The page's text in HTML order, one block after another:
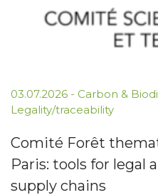
03.07.2026 - Carbon &
Legality/traceability
Comité Forêt
Paris: tools for legal
supply chains